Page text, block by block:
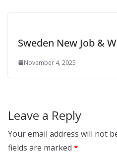
Sweden New Job &
November 4, 2025
Leave a Reply
Your email address will not
fields are marked *